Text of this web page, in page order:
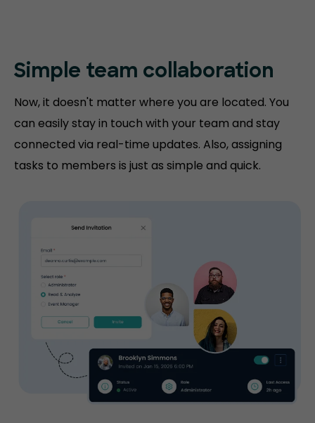
Simple team collaboration
Now, it doesn't matter where you are located. You
can easily stay in touch with your team and stay
connected via real-time updates. Also, assigning
tasks to members is just as simple and quick.